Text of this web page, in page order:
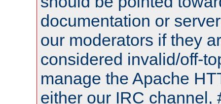
documentation or
our moderators if they
considered invalid/off-
manage the Apache
either our IRC channel,